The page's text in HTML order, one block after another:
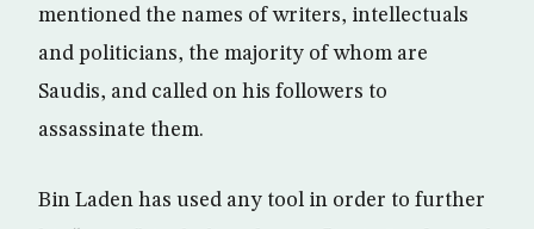
mentioned the names of writers, intellectuals
and politicians, the majority of whom are
Saudis, and called on his followers to
assassinate them.
Bin Laden has used any tool in order to further